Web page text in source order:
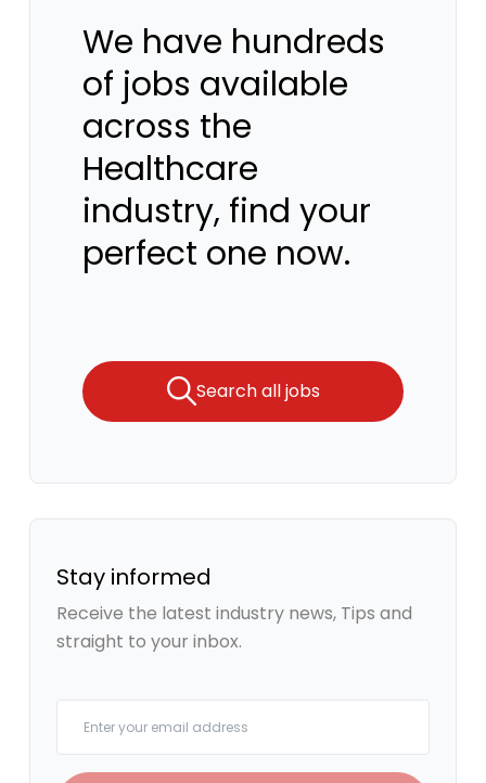
We have hundreds
of jobs available
across the
Healthcare
industry, find your
perfect one now.
Search all jobs
Stay informed
Receive the latest industry news, Tips and
straight to your inbox.